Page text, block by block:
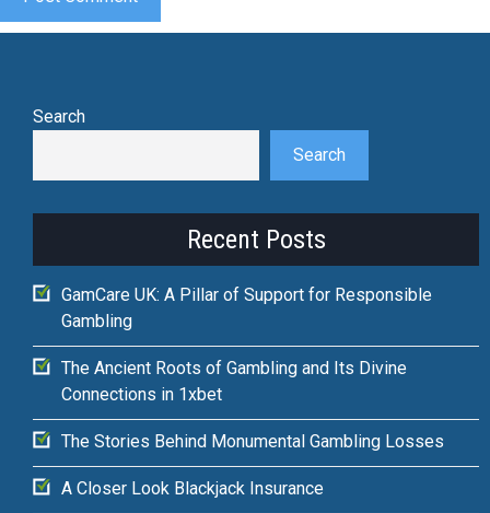
Search
Search
Recent Posts
GamCare UK: A Pillar of Support for Responsible
Gambling
The Ancient Roots of Gambling and Its Divine
Connections in 1xbet
The Stories Behind Monumental Gambling Losses
A Closer Look Blackjack Insurance